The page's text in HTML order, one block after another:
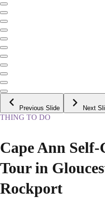
Previous Slide Next
THING TO DO
Cape Ann
Tour in
Rockport